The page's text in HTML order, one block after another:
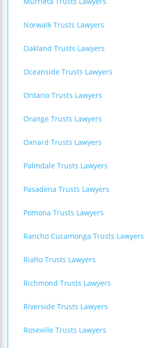
Norwalk Trusts Lawyers
Oakland Trusts Lawyers
Oceanside Trusts Lawyers
Ontario Trusts Lawyers
Orange Trusts Lawyers
Oxnard Trusts Lawyers
Palmdale Trusts Lawyers
Pasadena Trusts Lawyers
Pomona Trusts Lawyers
Rancho Cucamonga Trusts Lawyers
Rialto Trusts Lawyers
Richmond Trusts Lawyers
Riverside Trusts Lawyers
Roseville Trusts Lawyers